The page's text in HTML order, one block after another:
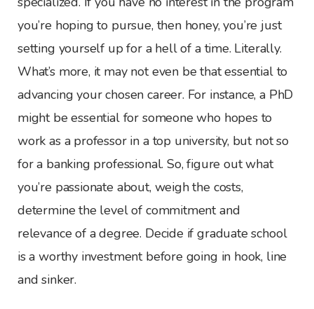
you’re hoping to pursue, then honey, you’re just
setting yourself up for a hell of a time. Literally.
What’s more, it may not even be that essential to
advancing your chosen career. For instance, a PhD
might be essential for someone who hopes to
work as a professor in a top university, but not so
for a banking professional. So, figure out what
you’re passionate about, weigh the costs,
determine the level of commitment and
relevance of a degree. Decide if graduate school
is a worthy investment before going in hook, line
and sinker.